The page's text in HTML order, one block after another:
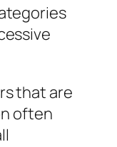
that are
often